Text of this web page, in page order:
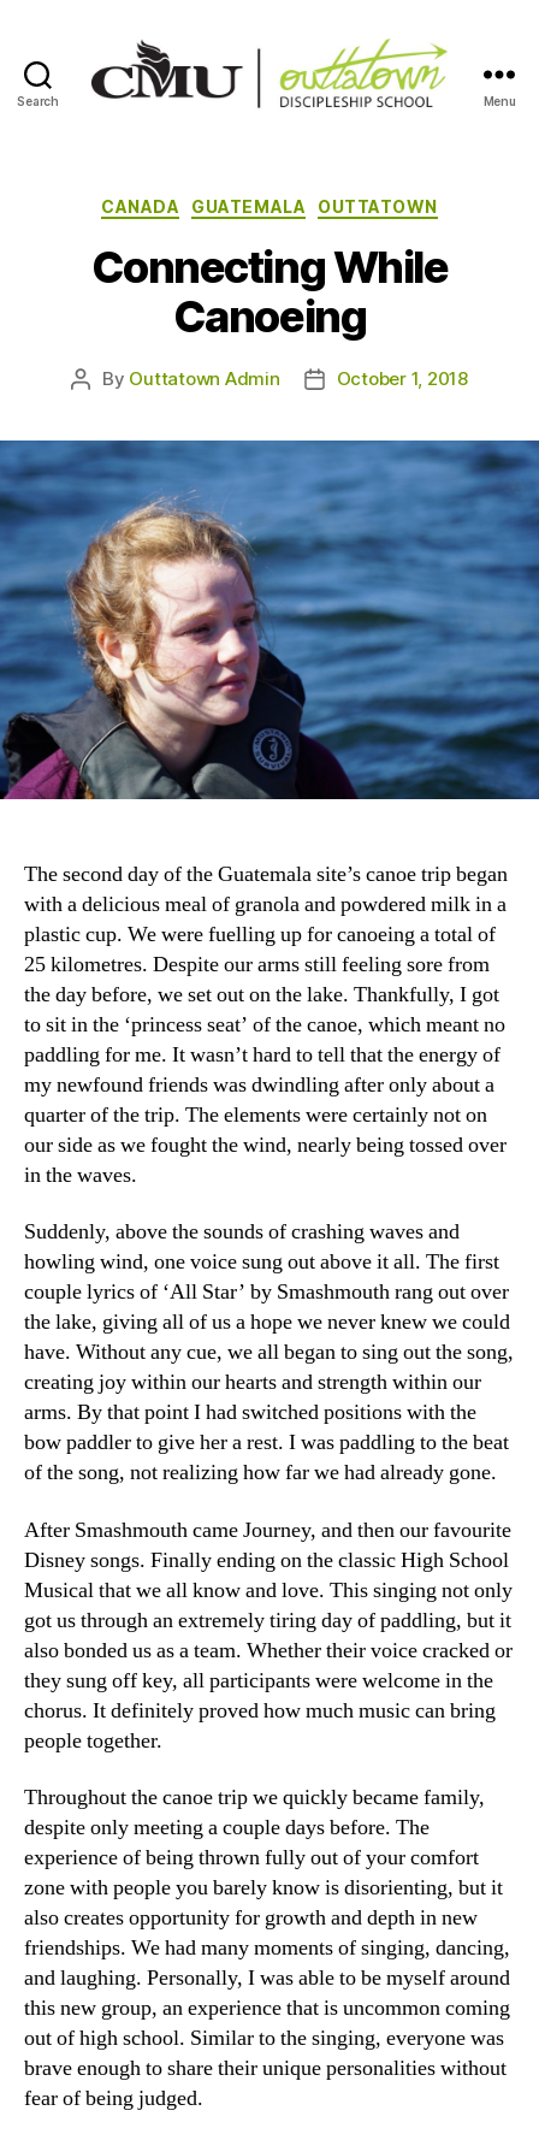
Search Menu
Categories
CANADA GUATEMALA OUTTATOWN
Connecting While
Canoeing
Post
By Outtatown Admin
PostOctober 1, 2018
The second day of the Guatemala site’s canoe trip began
with a delicious meal of granola and powdered milk in a
plastic cup. We were fuelling up for canoeing a total of
25 kilometres. Despite our arms still feeling sore from
the day before, we set out on the lake. Thankfully, I got
to sit in the ‘princess seat’ of the canoe, which meant no
paddling for me. It wasn’t hard to tell that the energy of
my newfound friends was dwindling after only about a
quarter of the trip. The elements were certainly not on
our side as we fought the wind, nearly being tossed over
in the waves.
Suddenly, above the sounds of crashing waves and
howling wind, one voice sung out above it all. The first
couple lyrics of ‘All Star’ by Smashmouth rang out over
the lake, giving all of us a hope we never knew we could
have. Without any cue, we all began to sing out the song,
creating joy within our hearts and strength within our
arms. By that point I had switched positions with the
bow paddler to give her a rest. I was paddling to the beat
of the song, not realizing how far we had already gone.
After Smashmouth came Journey, and then our favourite
Disney songs. Finally ending on the classic High School
Musical that we all know and love. This singing not only
got us through an extremely tiring day of paddling, but it
also bonded us as a team. Whether their voice cracked or
they sung off key, all participants were welcome in the
chorus. It definitely proved how much music can bring
people together.
Throughout the canoe trip we quickly became family,
despite only meeting a couple days before. The
experience of being thrown fully out of your comfort
zone with people you barely know is disorienting, but it
also creates opportunity for growth and depth in new
friendships. We had many moments of singing, dancing,
and laughing. Personally, I was able to be myself around
this new group, an experience that is uncommon coming
out of high school. Similar to the singing, everyone was
brave enough to share their unique personalities without
fear of being judged.